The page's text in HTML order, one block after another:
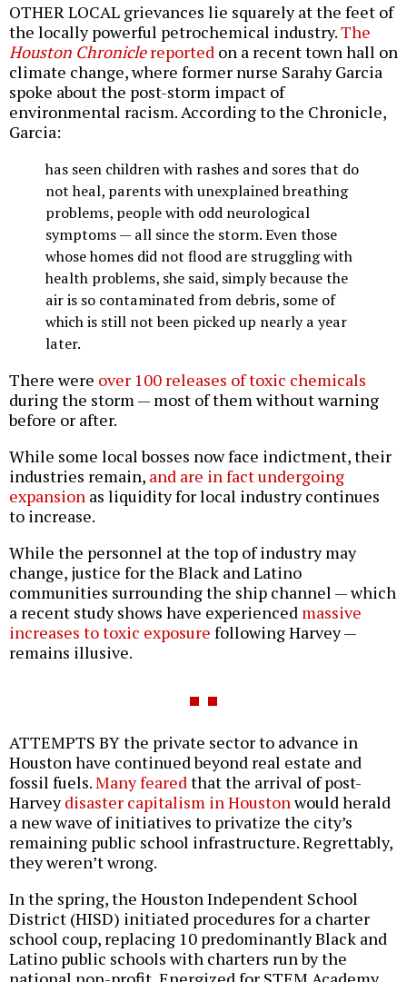
OTHER LOCAL grievances lie squarely at the feet of
the locally powerful petrochemical industry.The
Houston Chroniclereported on a recent town hall on
climate change, where former nurse Sarahy Garcia
spoke about the post-storm impact of
environmental racism. According to the Chronicle,
Garcia:
has seen children with rashes and sores that do
not heal, parents with unexplained breathing
problems, people with odd neurological
symptoms — all since the storm. Even those
whose homes did not flood are struggling with
health problems, she said, simply because the
air is so contaminated from debris, some of
which is still not been picked up nearly a year
later.
There were over 100 releases of toxic chemicals
during the storm — most of them without warning
before or after.
While some local bosses now face indictment, their
industries remain, and are in fact undergoing
expansion as liquidity for local industry continues
to increase.
While the personnel at the top of industry may
change, justice for the Black and Latino
communities surrounding the ship channel — which
a recent study shows have experienced massive
increases to toxic exposure following Harvey —
remains illusive.
ATTEMPTS BY the private sector to advance in
Houston have continued beyond real estate and
fossil fuels.Many feared that the arrival of post-
Harveydisaster capitalism in Houstonwould herald
a new wave of initiatives to privatize the city’s
remaining public school infrastructure. Regrettably,
they weren’t wrong.
In the spring, the Houston Independent School
District (HISD) initiated procedures for a charter
school coup, replacing 10 predominantly Black and
Latino public schools with charters run by the